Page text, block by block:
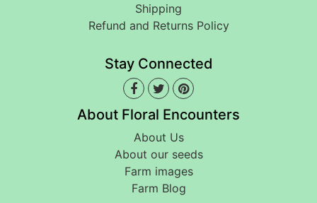
Shipping
Refund and Returns Policy
Stay Connected
About Floral Encounters
About Us
About our seeds
Farm images
Farm Blog